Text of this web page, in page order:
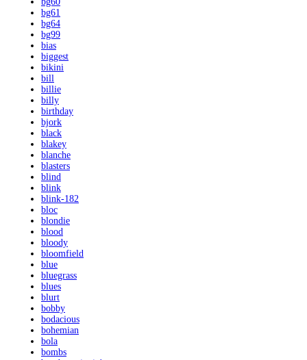
bg61
bg64
bg99
bias
biggest
bikini
bill
billie
billy
birthday
bjork
black
blakey
blanche
blasters
blind
blink
blink-182
bloc
blondie
blood
bloody
bloomfield
blue
bluegrass
blues
blurt
bobby
bodacious
bohemian
bola
bombs